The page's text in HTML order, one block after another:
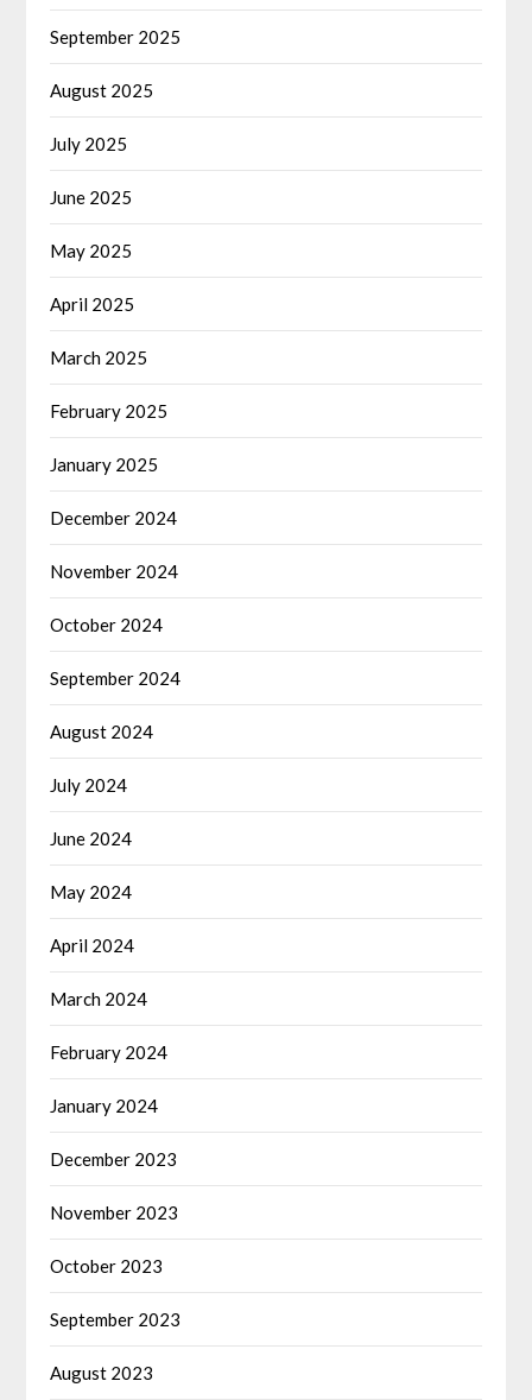
September 2025
August 2025
July 2025
June 2025
May 2025
April 2025
March 2025
February 2025
January 2025
December 2024
November 2024
October 2024
September 2024
August 2024
July 2024
June 2024
May 2024
April 2024
March 2024
February 2024
January 2024
December 2023
November 2023
October 2023
September 2023
August 2023